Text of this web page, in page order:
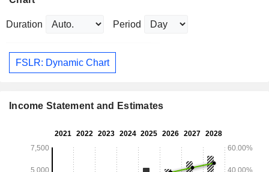
Duration Period
FSLR: Dynamic Chart
Income Statement and Estimates